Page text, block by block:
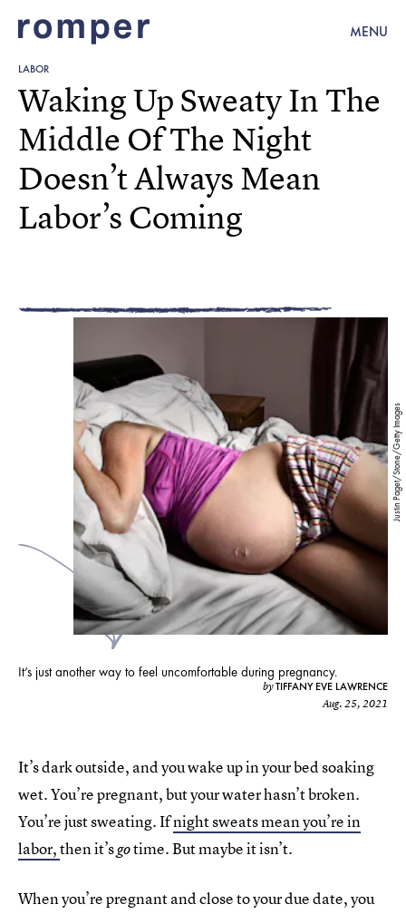
MENU
LABOR
Justin Paget/Stone/Getty Images
Waking Up Sweaty In The
Middle Of The Night
Doesn’t Always Mean
Labor’s Coming
It’s just another way to feel uncomfortable during pregnancy.
byTIFFANY EVE LAWRENCE
Aug. 25, 2021
It’s dark outside, and you wake up in your bed soaking
wet. You’re pregnant, but your water hasn’t broken.
You’re just sweating. Ifnight sweats mean you’re in
labor,then it’sgotime. But maybe it isn’t.
When you’re pregnant and close to your due date, you